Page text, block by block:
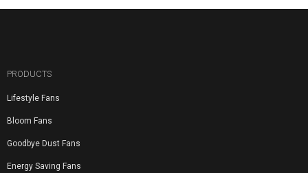
PRODUCTS
Lifestyle Fans
Bloom Fans
Goodbye Dust Fans
Energy Saving Fans